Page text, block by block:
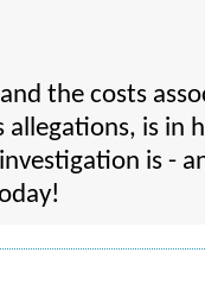
the costs
is in
is -